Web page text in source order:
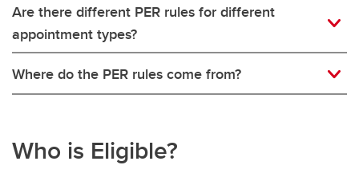
Are there different PER rules for different
appointment types?
Where do the PER rules come from?
Who is Eligible?